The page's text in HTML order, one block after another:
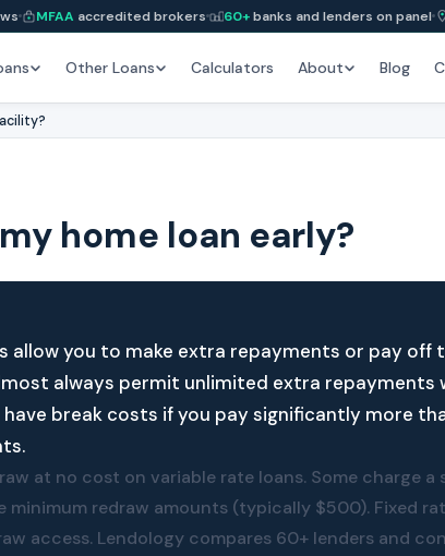
MFAA accredited brokers 60+banks and lenders on panel
Other Loans Calculators About Blog
home loan early?
allow you to make extra repayments or pay off
always permit unlimited extra repayments
break costs if you pay significantly more
at no cost on variable rate loans. Some charge a
minimum redraw amounts (typically $500). Fixed
access. Lendology compares 60+ lenders and